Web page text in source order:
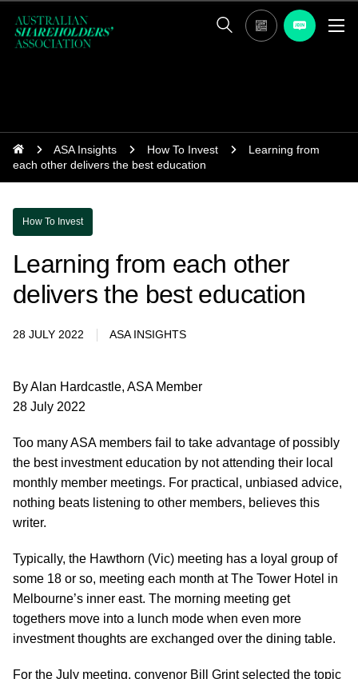
ASA Insights How To Invest
Learning from
each other delivers the best education
How To Invest
Learning from each other
delivers the best education
28 JULY 2022 ASA INSIGHTS
By Alan Hardcastle, ASA Member
28 July 2022
Too many ASA members fail to take advantage of possibly
the best investment education by not attending their local
monthly member meetings. For practical, unbiased advice,
nothing beats listening to other members, believes this
writer.
Typically, the Hawthorn (Vic) meeting has a loyal group of
some 18 or so, meeting each month at The Tower Hotel in
Melbourne’s inner east. The morning meeting get
togethers move into a lunch mode when even more
investment thoughts are exchanged over the dining table.
For the July meeting, convenor Bill Grint selected the topic